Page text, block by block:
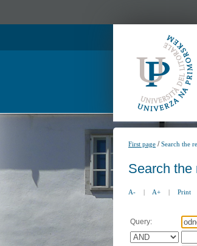
First page /Search the
Search the
A- | A+ | Print
Query: